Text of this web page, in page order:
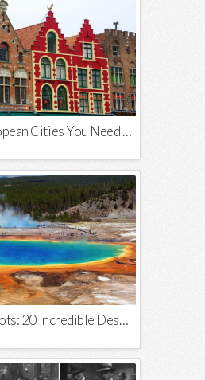
7 Charming European Cities You Need to Visit in 2026
US Top Travel Spots: 20 Incredible Destinations You Need to Visit